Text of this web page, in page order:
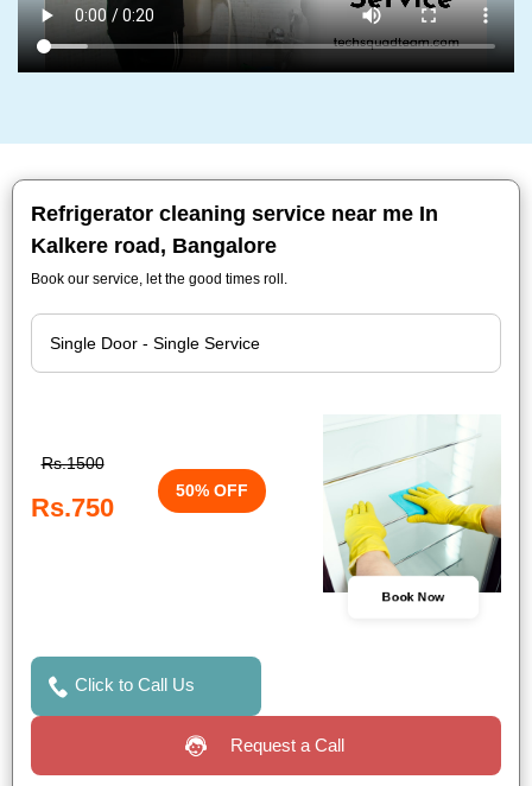
Refrigerator cleaning service near me In
Kalkere road, Bangalore
Book our service, let the good times roll.
Rs.1500
Rs.750
50% OFF
Book Now
Click to Call Us
Request a Call